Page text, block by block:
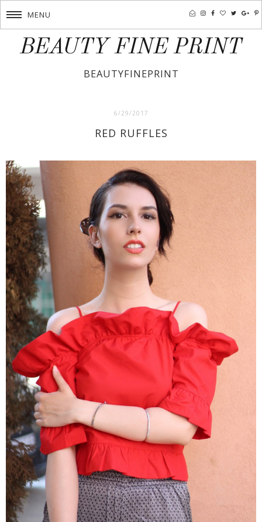
MENU
BEAUTY FINE PRINT
BEAUTYFINEPRINT
6/29/2017
RED RUFFLES